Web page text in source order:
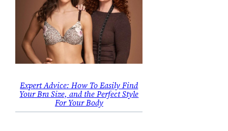
Expert Advice: How To Easily Find
Your Bra Size, and the Perfect Style
For Your Body